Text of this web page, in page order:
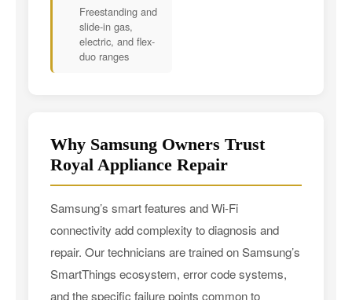
Freestanding and
slide-in gas,
electric, and flex-
duo ranges
Why Samsung Owners Trust
Royal Appliance Repair
Samsung’s smart features and Wi-Fi
connectivity add complexity to diagnosis and
repair. Our technicians are trained on Samsung’s
SmartThings ecosystem, error code systems,
and the specific failure points common to